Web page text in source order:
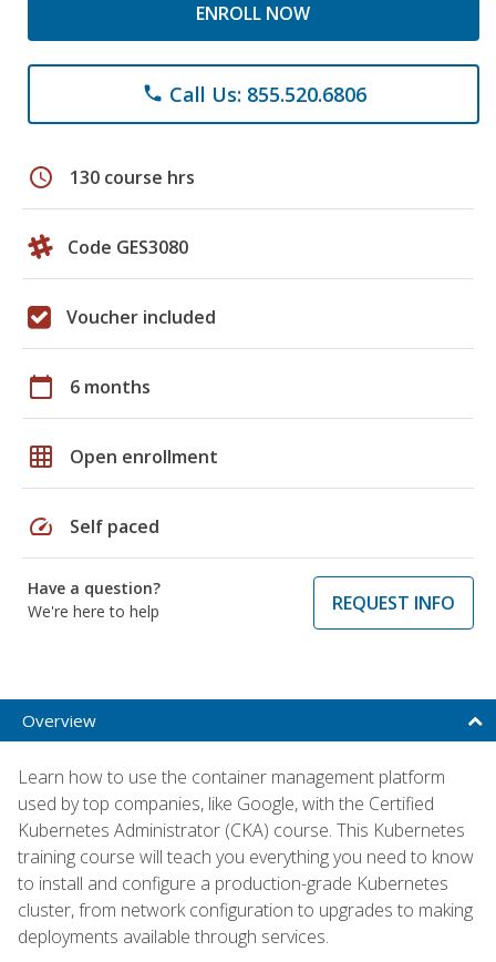
ENROLL NOW
phone Call Us: 855.520.6806
schedule 130 course hrs
Code GES3080
Voucher included
calendar_today 6 months
grid_on Open enrollment
speed Self paced
Have a question?
We're here to help
REQUEST INFO
Overview
Learn how to use the container management platform
used by top companies, like Google, with the Certified
Kubernetes Administrator (CKA) course. This Kubernetes
training course will teach you everything you need to know
to install and configure a production-grade Kubernetes
cluster, from network configuration to upgrades to making
deployments available through services.